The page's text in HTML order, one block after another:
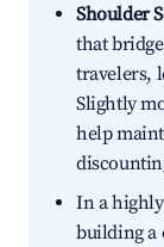
Shoulder
that
travelers,
Slightly
help
In a
building a